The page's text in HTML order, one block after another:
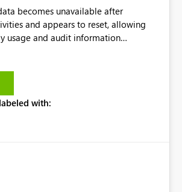
becomes unavailable after
and appears to reset, allowing
usage and audit information
tracking and makes it difficult to
analysis, compliance reviews,
and retain historical audit data
events so that users can continue
with: